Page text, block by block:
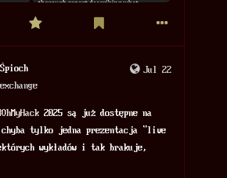
Jul 22
OhMyHack 2025 są już dostępne na
chyba tylko jedna prezentacja "live
wykładów i tak brakuje,